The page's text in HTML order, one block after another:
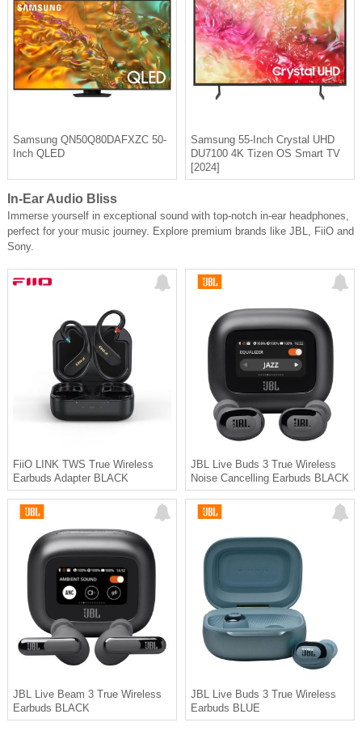
Samsung QN50Q80DAFXZC 50-
Inch QLED
Samsung 55-Inch Crystal UHD
DU7100 4K Tizen OS Smart TV
[2024]
In-Ear Audio Bliss
Immerse yourself in exceptional sound with top-notch in-ear headphones,
perfect for your music journey. Explore premium brands like JBL, FiiO and
Sony.
FiiO LINK TWS True Wireless
Earbuds Adapter BLACK
JBL Live Buds 3 True Wireless
Noise Cancelling Earbuds BLACK
JBL Live Beam 3 True Wireless
Earbuds BLACK
JBL Live Buds 3 True Wireless
Earbuds BLUE